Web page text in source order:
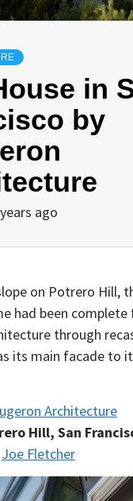
in
by
ago
on Potrero Hill,
had been complete
through
its main facade to
Architecture
Hill, San
Joe Fletcher